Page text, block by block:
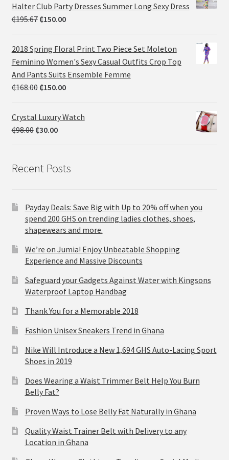
Halter Club Party Dresses Summer Long Sexy Dress
₵195.67 ₵150.00
2018 Spring Floral Print Two Piece Set Moleton
Feminino Women's Sexy Casual Outfits Crop Top
And Pants Suits Ensemble Femme
₵168.00 ₵150.00
Crystal Luxury Watch
₵98.00 ₵30.00
Recent Posts
Payday Deals: Save Big with Up to 20% off when you
spend 200 GHS on trending ladies clothes, shoes,
shapewears and more.
We’re on Jumia! Enjoy Unbeatable Shopping
Experience and Massive Discounts
Safeguard your Gadgets Against Water with Kingsons
Waterproof Laptop Handbag
Thank You for a Memorable 2018
Fashion Unisex Sneakers Trend in Ghana
Nike Will Introduce a New 1,694 GHS Auto-Lacing Sport
Shoes in 2019
Does Wearing a Waist Trimmer Belt Help You Burn
Belly Fat?
Proven Ways to Lose Belly Fat Naturally in Ghana
Quality Waist Trainer Belt with Delivery to any
Location in Ghana